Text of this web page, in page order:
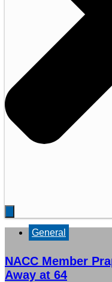
General
NACC Member
Away at 64